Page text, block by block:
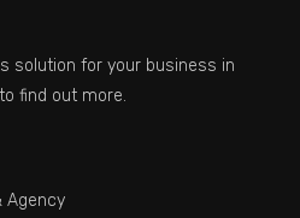
solution for your business in
find out more.
Agency